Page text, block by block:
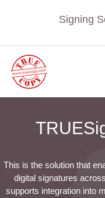
Signing
This is the solution that
digital signatures
supports integration into